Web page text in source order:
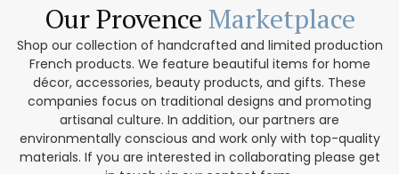
Our Provence Marketplace
Shop our collection of handcrafted and limited production
French products. We feature beautiful items for home
décor, accessories, beauty products, and gifts. These
companies focus on traditional designs and promoting
artisanal culture. In addition, our partners are
environmentally conscious and work only with top-quality
materials. If you are interested in collaborating please get